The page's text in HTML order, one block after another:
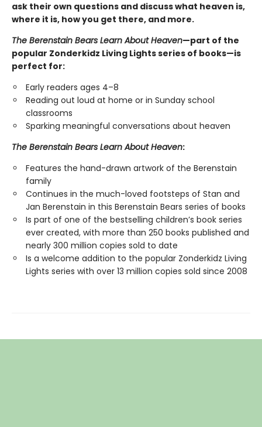
ask their own questions and discuss what heaven is,
where it is, how you get there, and more.
The Berenstain Bears Learn About Heaven—part of the
popular Zonderkidz Living Lights series of books—is
perfect for:
Early readers ages 4–8
Reading out loud at home or in Sunday school
classrooms
Sparking meaningful conversations about heaven
The Berenstain Bears Learn About Heaven:
Features the hand-drawn artwork of the Berenstain
family
Continues in the much-loved footsteps of Stan and
Jan Berenstain in this Berenstain Bears series of books
Is part of one of the bestselling children’s book series
ever created, with more than 250 books published and
nearly 300 million copies sold to date
Is a welcome addition to the popular Zonderkidz Living
Lights series with over 13 million copies sold since 2008